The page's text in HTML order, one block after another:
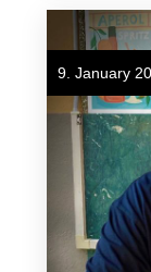
9. January